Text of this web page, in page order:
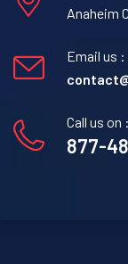
Anaheim
Email us :
Call us on :
877-